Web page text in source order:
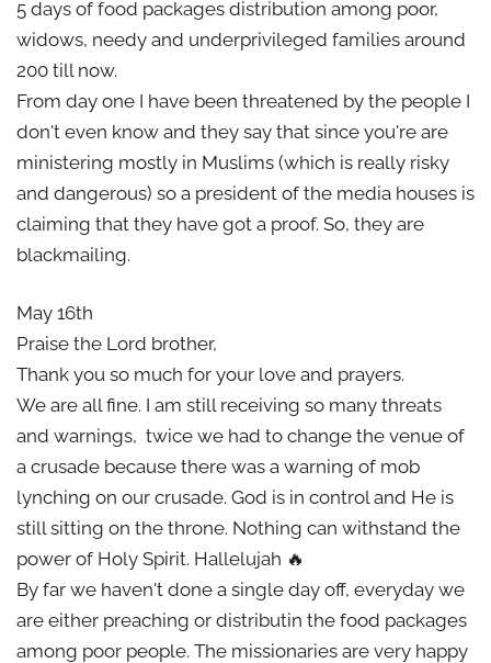
5 days of food packages distribution among poor,
widows, needy and underprivileged families around
200 till now.
From day one I have been threatened by the people I
don't even know and they say that since you're are
ministering mostly in Muslims (which is really risky
and dangerous) so a president of the media houses is
claiming that they have got a proof. So, they are
blackmailing.
May 16th
Praise the Lord brother,
Thank you so much for your love and prayers.
We are all fine. I am still receiving so many threats
and warnings, twice we had to change the venue of
a crusade because there was a warning of mob
lynching on our crusade. God is in control and He is
still sitting on the throne. Nothing can withstand the
power of Holy Spirit. Hallelujah 🔥
By far we haven't done a single day off, everyday we
are either preaching or distributin the food packages
among poor people. The missionaries are very happy